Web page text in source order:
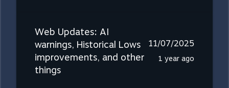
Web Updates: AI
warnings, Historical Lows
improvements, and other
things
11/07/2025
1 year ago